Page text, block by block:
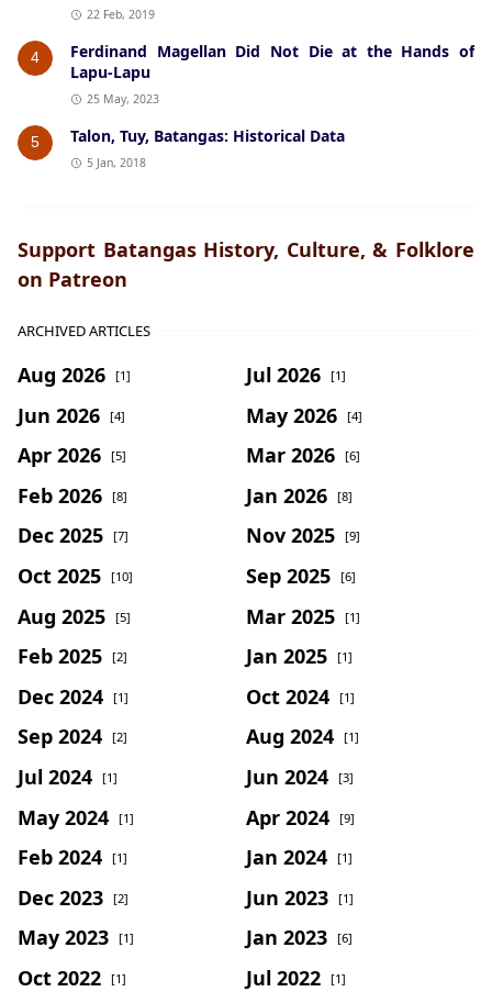
22 Feb, 2019
4
Ferdinand Magellan Did Not Die at the Hands of
Lapu-Lapu
25 May, 2023
5 Talon, Tuy, Batangas: Historical Data
5 Jan, 2018
Support Batangas History, Culture, & Folklore
on Patreon
ARCHIVED ARTICLES
Aug 2026 [1] Jul 2026 [1]
Jun 2026 [4] May 2026 [4]
Apr 2026 [5] Mar 2026 [6]
Feb 2026 [8] Jan 2026 [8]
Dec 2025 [7] Nov 2025 [9]
Oct 2025 [10] Sep 2025 [6]
Aug 2025 [5] Mar 2025 [1]
Feb 2025 [2] Jan 2025 [1]
Dec 2024 [1] Oct 2024 [1]
Sep 2024 [2] Aug 2024 [1]
Jul 2024 [1] Jun 2024 [3]
May 2024 [1] Apr 2024 [9]
Feb 2024 [1] Jan 2024 [1]
Dec 2023 [2] Jun 2023 [1]
May 2023 [1] Jan 2023 [6]
Oct 2022 [1] Jul 2022 [1]